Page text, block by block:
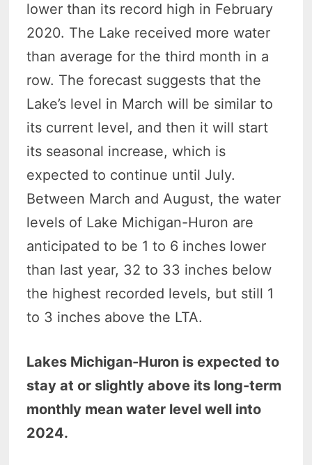
lower than its record high in February
2020. The Lake received more water
than average for the third month in a
row. The forecast suggests that the
Lake’s level in March will be similar to
its current level, and then it will start
its seasonal increase, which is
expected to continue until July.
Between March and August, the water
levels of Lake Michigan-Huron are
anticipated to be 1 to 6 inches lower
than last year, 32 to 33 inches below
the highest recorded levels, but still 1
to 3 inches above the LTA.
Lakes Michigan-Huron is expected to
stay at or slightly above its long-term
monthly mean water level well into
2024.